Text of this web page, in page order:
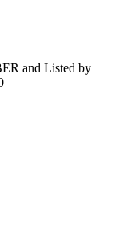
and Listed by